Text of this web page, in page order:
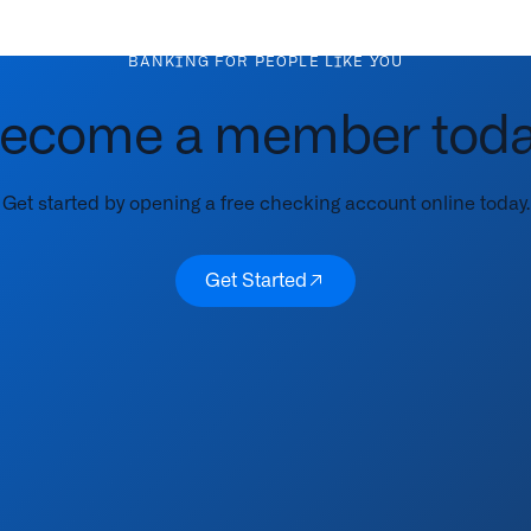
BANKING FOR PEOPLE LIKE YOU
a member
Get started by opening a free checking account online today.
Get Started
Get Started